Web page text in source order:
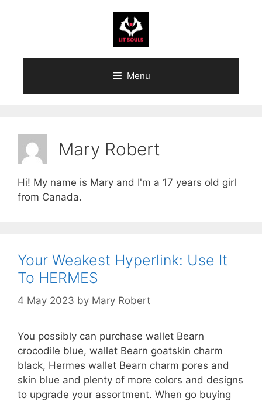
Menu
Mary Robert
Hi! My name is Mary and I'm a 17 years old girl
from Canada.
Your Weakest Hyperlink: Use It
To HERMES
4 May 2023 by Mary Robert
You possibly can purchase wallet Bearn
crocodile blue, wallet Bearn goatskin charm
black, Hermes wallet Bearn charm pores and
skin blue and plenty of more colors and designs
to upgrade your assortment. When go buying